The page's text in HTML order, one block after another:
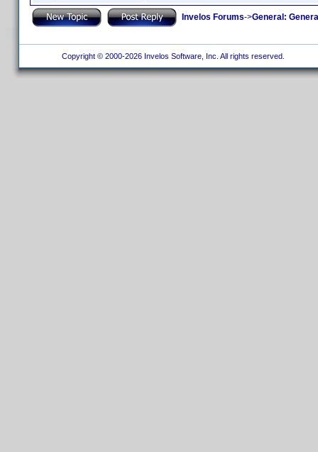
Invelos Forums->General:
Copyright © 2000-2026 Invelos Software, Inc. All rights reserved.